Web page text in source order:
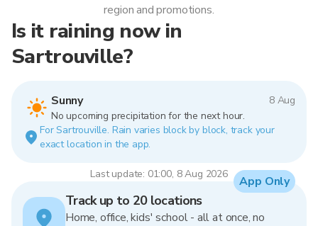
Is it raining now in
Sartrouville?
Sunny
8 Aug
No upcoming precipitation for the next hour.
For Sartrouville. Rain varies block by block, track your
exact location in the app.
Last update: 01:00, 8 Aug 2026
region and promotions.
Track up to 20 locations
Home, office, kids' school - all at once, no
App Only